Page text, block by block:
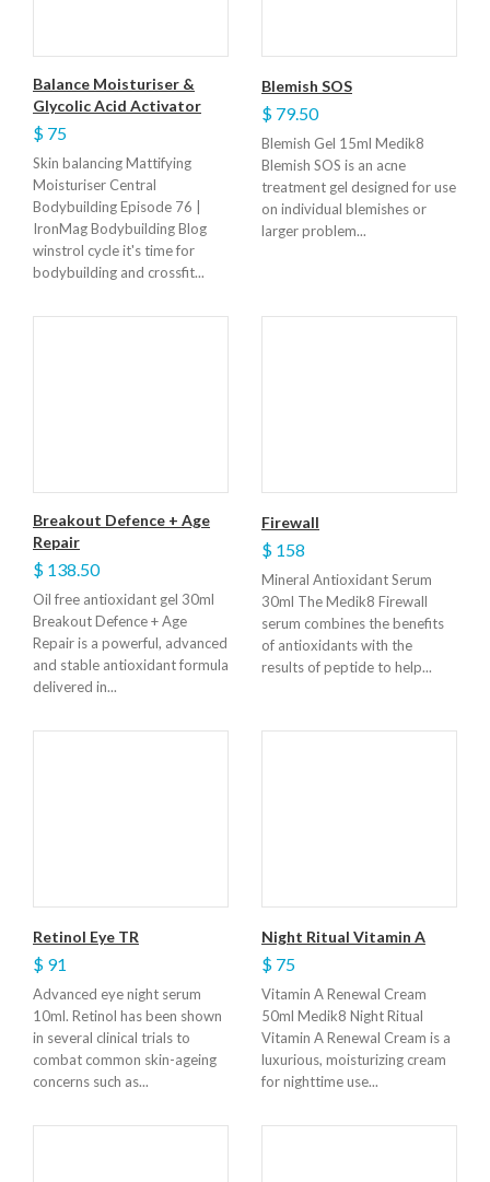
Balance Moisturiser &
Glycolic Acid Activator
$ 75
Skin balancing Mattifying
Moisturiser Central
Bodybuilding Episode 76 |
IronMag Bodybuilding Blog
winstrol cycle it's time for
bodybuilding and crossfit...
Blemish SOS
$ 79.50
Blemish Gel 15ml Medik8
Blemish SOS is an acne
treatment gel designed for use
on individual blemishes or
larger problem...
Breakout Defence + Age
Repair
$ 138.50
Oil free antioxidant gel 30ml
Breakout Defence + Age
Repair is a powerful, advanced
and stable antioxidant formula
delivered in...
Firewall
$ 158
Mineral Antioxidant Serum
30ml The Medik8 Firewall
serum combines the benefits
of antioxidants with the
results of peptide to help...
Retinol Eye TR
$ 91
Advanced eye night serum
10ml. Retinol has been shown
in several clinical trials to
combat common skin-ageing
concerns such as...
Night Ritual Vitamin A
$ 75
Vitamin A Renewal Cream
50ml Medik8 Night Ritual
Vitamin A Renewal Cream is a
luxurious, moisturizing cream
for nighttime use...